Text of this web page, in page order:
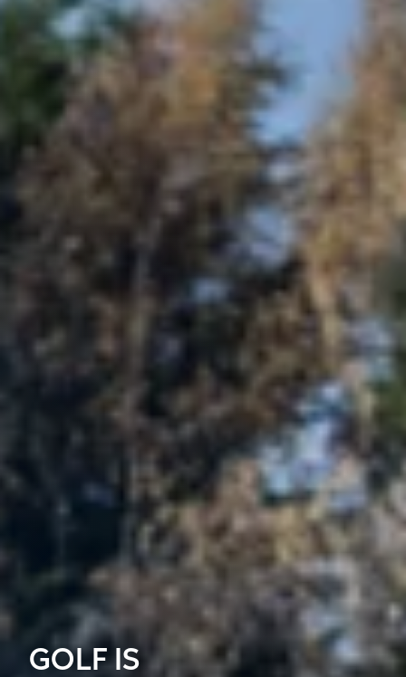
GOLF IS